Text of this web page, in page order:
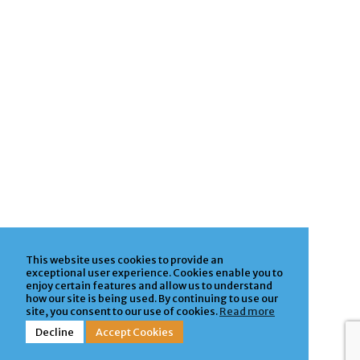
This website uses cookies to provide an
exceptional user experience. Cookies enable you to
enjoy certain features and allow us to understand
how our site is being used. By continuing to use our
site, you consent to our use of cookies.Read more
Decline
Accept Cookies